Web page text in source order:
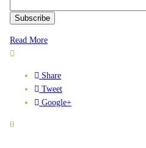
Subscribe
Read More
Share
Tweet
Google+
0